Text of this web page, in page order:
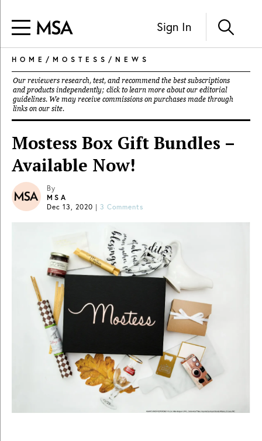
Sign In
HOME / MOSTESS / NEWS
Our reviewers research, test, and recommend the best subscriptions
and products independently; click to learn more about our editorial
guidelines. We may receive commissions on purchases made through
links on our site.
Mostess Box Gift Bundles –
Available Now!
By
MSA
Dec 13, 2020 | 3 Comments